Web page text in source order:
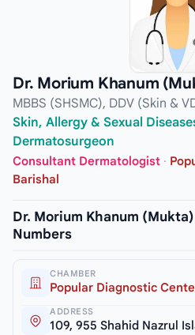
Dr. Morium Khanum
MBBS (SHSMC), DDV (Skin &
Skin, Allergy & Sexual
Dermatosurgeon
Consultant Dermatologist ·
Barishal
Dr. Morium Khanum
Numbers
CHAMBER
Popular Diagnostic
ADDRESS
109, 955 Shahid Nazrul